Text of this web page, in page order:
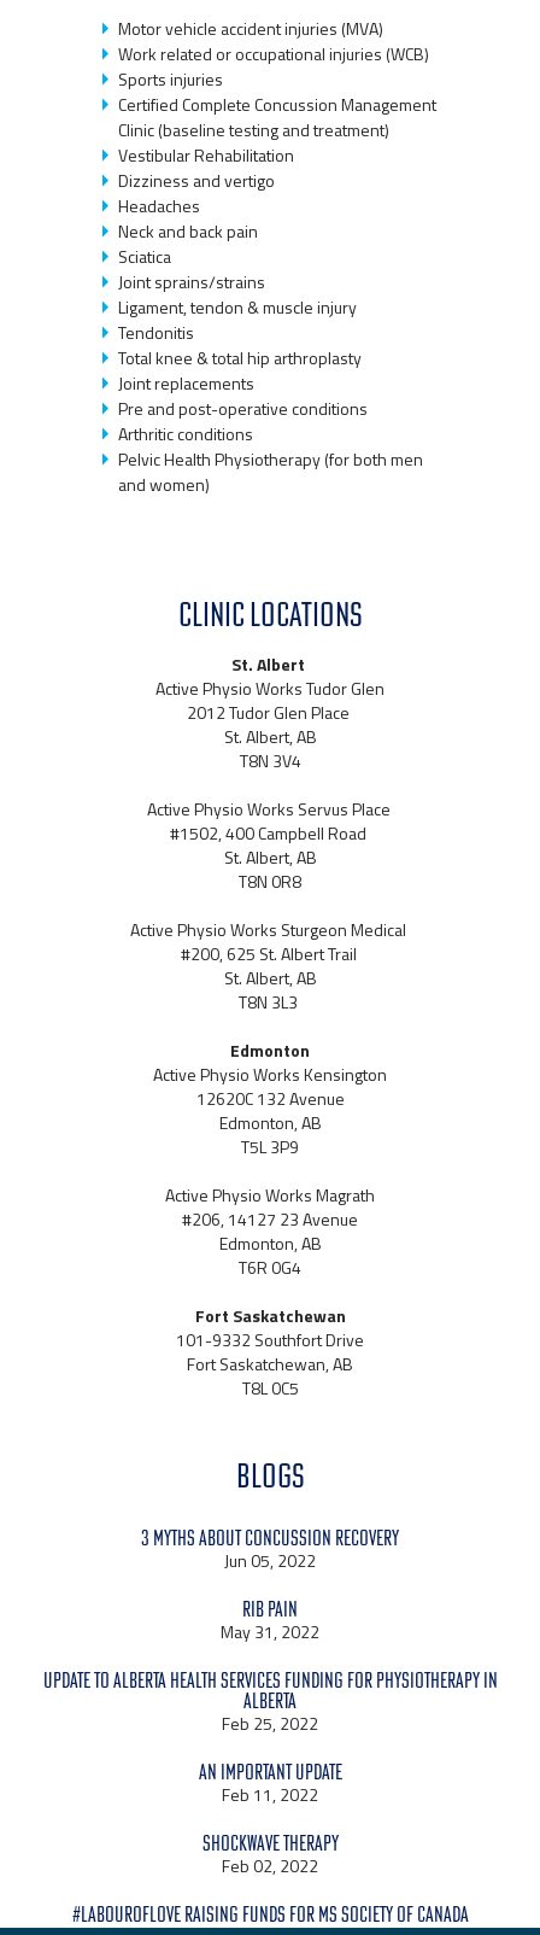
Motor vehicle accident injuries (MVA)
Work related or occupational injuries (WCB)
Sports injuries
Certified Complete Concussion Management
Clinic (baseline testing and treatment)
Vestibular Rehabilitation
Dizziness and vertigo
Headaches
Neck and back pain
Sciatica
Joint sprains/strains
Ligament, tendon & muscle injury
Tendonitis
Total knee & total hip arthroplasty
Joint replacements
Pre and post-operative conditions
Arthritic conditions
Pelvic Health Physiotherapy (for both men
and women)
CLINIC LOCATIONS
St. Albert
Active Physio Works Tudor Glen
2012 Tudor Glen Place
St. Albert, AB
T8N 3V4
Active Physio Works Servus Place
#1502, 400 Campbell Road
St. Albert, AB
T8N 0R8
Active Physio Works Sturgeon Medical
#200, 625 St. Albert Trail
St. Albert, AB
T8N 3L3
Edmonton
Active Physio Works Kensington
12620C 132 Avenue
Edmonton, AB
T5L 3P9
Active Physio Works Magrath
#206, 14127 23 Avenue
Edmonton, AB
T6R 0G4
Fort Saskatchewan
101-9332 Southfort Drive
Fort Saskatchewan, AB
T8L 0C5
BLOGS
3 Myths About Concussion Recovery
Jun 05, 2022
Rib Pain
May 31, 2022
Update to Alberta Health Services Funding for Physiotherapy in
Alberta
Feb 25, 2022
An Important Update
Feb 11, 2022
Shockwave Therapy
Feb 02, 2022
#LabourOfLove raising funds for MS Society of Canada